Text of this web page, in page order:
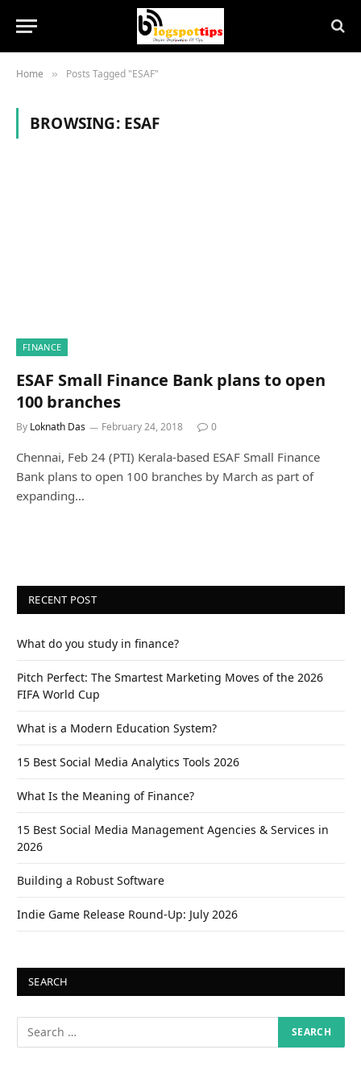
Home » Posts Tagged "ESAF"
BROWSING: ESAF
FINANCE
ESAF Small Finance Bank plans to open
100 branches
By Loknath Das February 24, 2018 0
Chennai, Feb 24 (PTI) Kerala-based ESAF Small Finance
Bank plans to open 100 branches by March as part of
expanding…
RECENT POST
What do you study in finance?
Pitch Perfect: The Smartest Marketing Moves of the 2026
FIFA World Cup
What is a Modern Education System?
15 Best Social Media Analytics Tools 2026
What Is the Meaning of Finance?
15 Best Social Media Management Agencies & Services in
2026
Building a Robust Software
Indie Game Release Round-Up: July 2026
SEARCH